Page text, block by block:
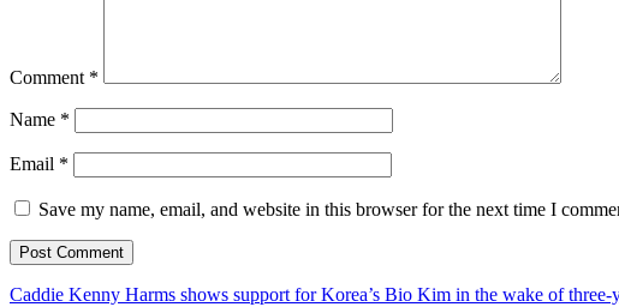
Comment *
Name *
Email *
Save my name, email, and website in this browser for the next time I
Caddie Kenny Harms shows support for Korea’s Bio Kim in the wake of three-